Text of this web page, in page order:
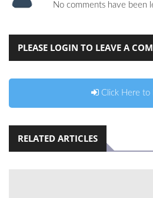
No comments have been
PLEASE LOGIN TO LEAVE A
Click Here to
RELATED ARTICLES